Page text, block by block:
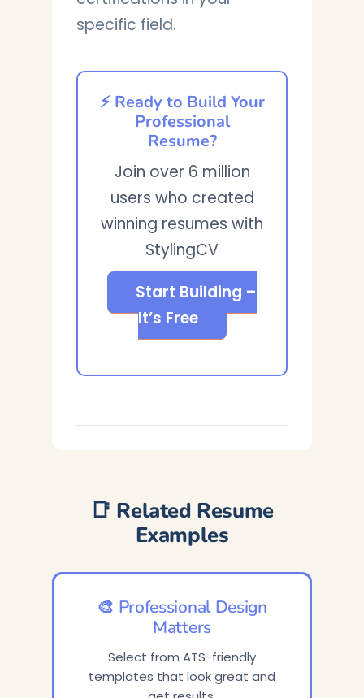
specific field.
⚡ Ready to Build Your
Professional
Resume?
Join over 6 million
users who created
winning resumes with
StylingCV
Start Building –
It’s Free
📑 Related Resume
Examples
🎨 Professional Design
Matters
Select from ATS-friendly
templates that look great and